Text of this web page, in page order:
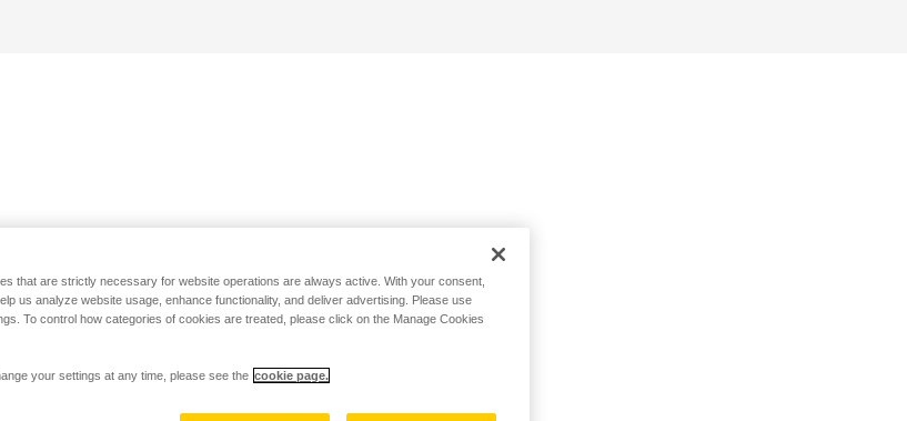
that are strictly necessary for website operations are always active. With your consent,
us analyze website usage, enhance functionality, and deliver advertising. Please use
To control how categories of cookies are treated, please click on the Manage Cookies
your settings at any time, please see the cookie page.